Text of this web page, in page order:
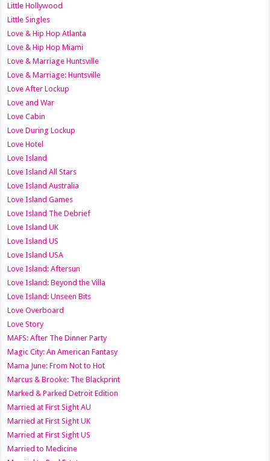
Little Hollywood
Little Singles
Love & Hip Hop Atlanta
Love & Hip Hop Miami
Love & Marriage Huntsville
Love & Marriage: Huntsville
Love After Lockup
Love and War
Love Cabin
Love During Lockup
Love Hotel
Love Island
Love Island All Stars
Love Island Australia
Love Island Games
Love Island The Debrief
Love Island UK
Love Island US
Love Island USA
Love Island: Aftersun
Love Island: Beyond the Villa
Love Island: Unseen Bits
Love Overboard
Love Story
MAFS: After The Dinner Party
Magic City: An American Fantasy
Mama June: From Not to Hot
Marcus & Brooke: The Blackprint
Marked & Parked Detroit Edition
Married at First Sight AU
Married at First Sight UK
Married at First Sight US
Married to Medicine